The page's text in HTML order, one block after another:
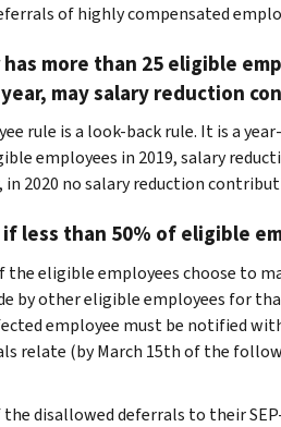
of highly compensated
more than 25 eligible
may salary reduction
rule is a look-back rule. It is a
employees in 2019, salary
in 2020 no salary reduction
less than 50% of eligible
the eligible employees choose to
by other eligible employees for
employee must be notified
relate (by March 15th of the
disallowed deferrals to their